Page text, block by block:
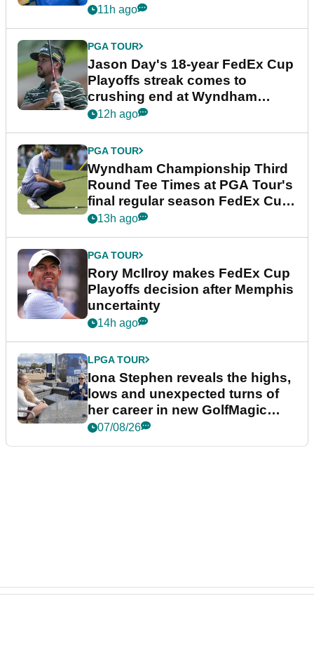
11h ago
PGA TOUR
Jason Day's 18-year FedEx Cup
Playoffs streak comes to
crushing end at Wyndham
Championship
12h ago
PGA TOUR
Wyndham Championship Third
Round Tee Times at PGA Tour's
final regular season FedEx Cup
event
13h ago
PGA TOUR
Rory McIlroy makes FedEx Cup
Playoffs decision after Memphis
uncertainty
14h ago
LPGA TOUR
Iona Stephen reveals the highs,
lows and unexpected turns of
her career in new GolfMagic
podcast Her Game
07/08/26